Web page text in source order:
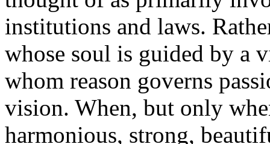
institutions and laws.
whose soul is guided by a
whom reason governs
vision. When, but only
harmonious, strong,